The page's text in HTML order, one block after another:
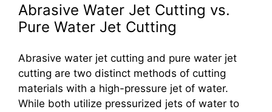
Abrasive Water Jet Cutting vs.
Pure Water Jet Cutting
Abrasive water jet cutting and pure water jet
cutting are two distinct methods of cutting
materials with a high-pressure jet of water.
While both utilize pressurized jets of water to